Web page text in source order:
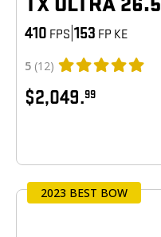
410 FPS 153 FP KE
5 (12)
$2,049.99
2023 BEST BOW